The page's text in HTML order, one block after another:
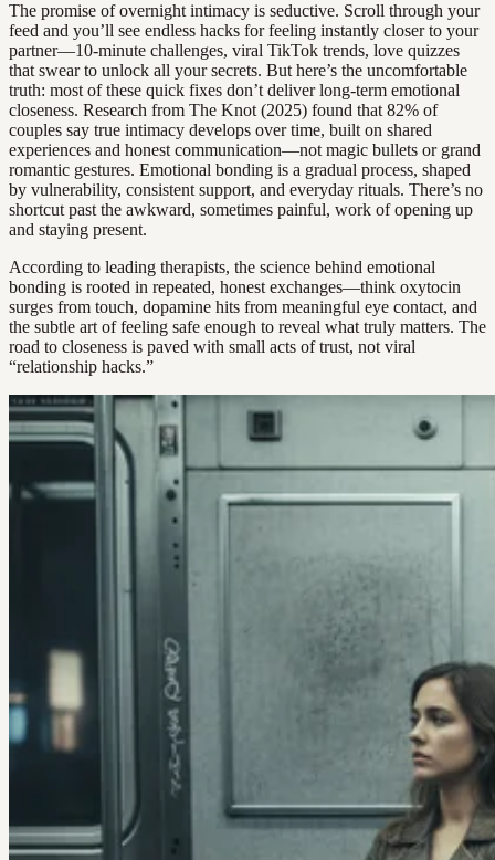
The promise of overnight intimacy is seductive. Scroll through your
feed and you’ll see endless hacks for feeling instantly closer to your
partner—10-minute challenges, viral TikTok trends, love quizzes
that swear to unlock all your secrets. But here’s the uncomfortable
truth: most of these quick fixes don’t deliver long-term emotional
closeness. Research from The Knot (2025) found that 82% of
couples say true intimacy develops over time, built on shared
experiences and honest communication—not magic bullets or grand
romantic gestures. Emotional bonding is a gradual process, shaped
by vulnerability, consistent support, and everyday rituals. There’s no
shortcut past the awkward, sometimes painful, work of opening up
and staying present.
According to leading therapists, the science behind emotional
bonding is rooted in repeated, honest exchanges—think oxytocin
surges from touch, dopamine hits from meaningful eye contact, and
the subtle art of feeling safe enough to reveal what truly matters. The
road to closeness is paved with small acts of trust, not viral
“relationship hacks.”